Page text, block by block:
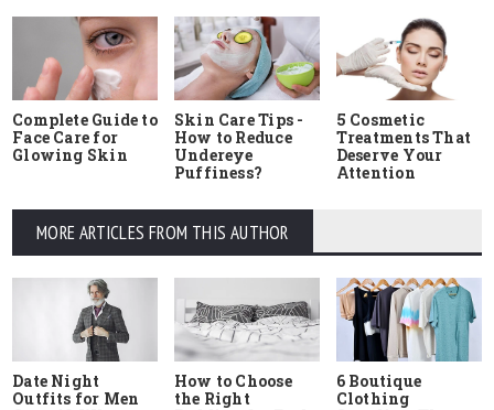
Complete Guide to
Face Care for
Glowing Skin
Skin Care Tips -
How to Reduce
Undereye
Puffiness?
5 Cosmetic
Treatments That
Deserve Your
Attention
MORE ARTICLES FROM THIS AUTHOR
Date Night
Outfits for Men
How to Choose
the Right
6 Boutique
Clothing